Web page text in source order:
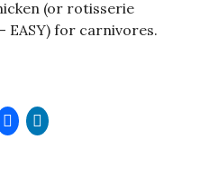
(or rotisserie
EASY) for carnivores.